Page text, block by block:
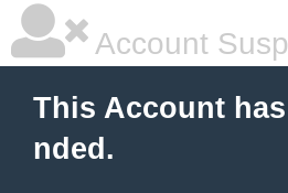
Account
This Account
nded.